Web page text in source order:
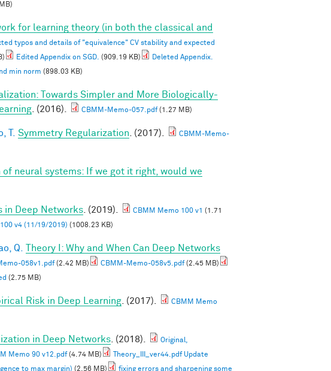
for learning theory (in both the classical and
typos and details of "equivalence" CV stability and expected
Edited Appendix on SGD. (909.19 KB)
Deleted Appendix.
min norm (898.03 KB)
Towards Simpler and More Biologically-
. (2016). CBMM-Memo-057.pdf(1.27 MB)
T. Symmetry Regularization . (2017).
CBMM-Memo-
neural systems: If we got it right, would we
in Deep Networks . (2019). CBMM Memo 100 v1 (1.71
v4 (11/19/2019) (1008.23 KB)
Q.
Theory I: Why and When Can Deep Networks
058v1.pdf(2.42 MB) CBMM-Memo-058v5.pdf(2.45 MB)
(2.75 MB)
Risk in Deep Learning . (2017).
CBMM Memo
in Deep Networks . (2018).
Original,
Memo 90 v12.pdf(4.74 MB)
Theory_III_ver44.pdf Update
to max margin) (2.56 MB)
fixing errors and sharpening some